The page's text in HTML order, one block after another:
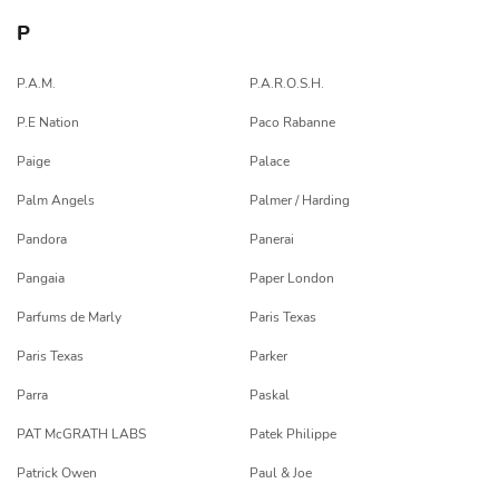
P
P.A.M. P.A.R.O.S.H.
P.E Nation Paco Rabanne
Paige Palace
Palm Angels Palmer / Harding
Pandora Panerai
Pangaia Paper London
Parfums de Marly Paris Texas
Paris Texas Parker
Parra Paskal
PAT McGRATH LABS Patek Philippe
Patrick Owen Paul & Joe